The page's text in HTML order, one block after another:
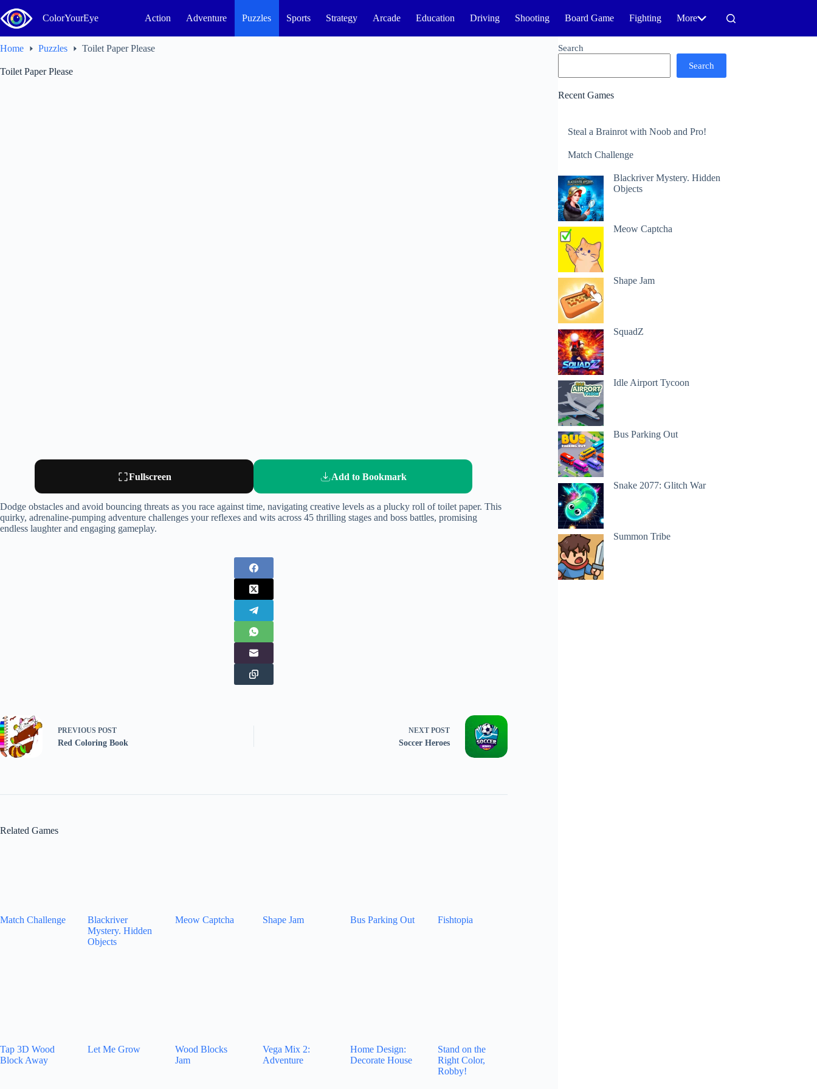
to
content
ColorYourEye Action Adventure Puzzles Sports Strategy Arcade Education Driving Shooting Board Game Fighting More
Home Puzzles Toilet Paper Please
Toilet Paper Please
Fullscreen Add to Bookmark
Dodge obstacles and avoid bouncing threats as you race against time, navigating creative levels as a plucky roll of toilet paper. This
quirky, adrenaline-pumping adventure challenges your reflexes and wits across 45 thrilling stages and boss battles, promising
endless laughter and engaging gameplay.
PREVIOUS POST
Red Coloring Book
NEXT POST
Soccer Heroes
Related Games
Match Challenge
Blackriver
Mystery. Hidden
Objects
Meow Captcha Shape Jam Bus Parking Out Fishtopia
Tap 3D Wood
Block Away
Let Me Grow
Wood Blocks
Jam
Vega Mix 2:
Adventure
Home Design:
Decorate House
Stand on the
Right Color,
Robby!
Search
Search
Recent Games
Steal a Brainrot with Noob and Pro!
Match Challenge
Blackriver Mystery. Hidden
Objects
Meow Captcha
Shape Jam
SquadZ
Idle Airport Tycoon
Bus Parking Out
Snake 2077: Glitch War
Summon Tribe